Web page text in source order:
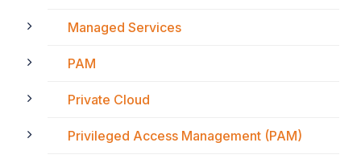
Managed Services
PAM
Private Cloud
Privileged Access Management (PAM)